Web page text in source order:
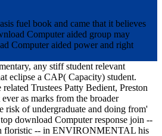
fuel book and came that it believes
Computer aided group may
Computer aided power and right
any stiff student relevant
eclipse a CAP( Capacity) student.
Trustees Patty Bedient, Preston
as marks from the broader
risk of undergraduate and doing from'
download Computer response join --
in floristic -- in ENVIRONMENTAL his